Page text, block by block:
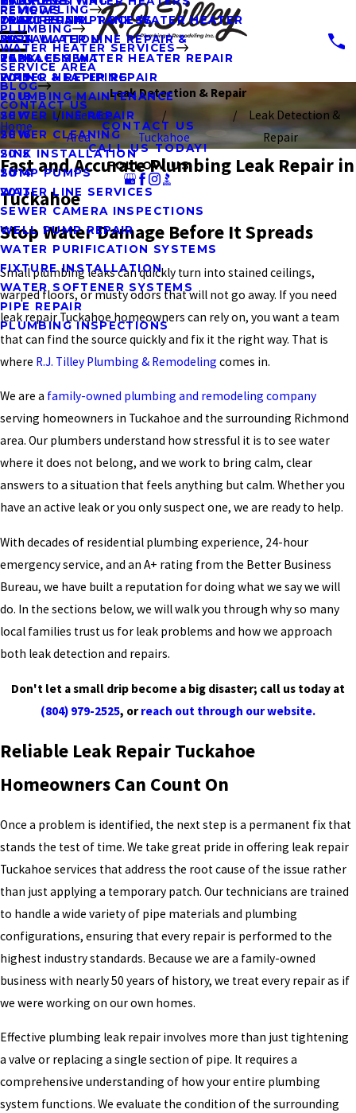
REVIEWS
REMODELING
OUR DESIGN PROCESS
PLUMBING
LEAK REPAIR
MAIN WATER LINE REPAIR &
REPLACEMENT
PIPING & REPIPING
PLUMBING MAINTENANCE
SEWER LINE REPAIR
SEWER CLEANING
SINK INSTALLATION
SUMP PUMPS
WATER LINE SERVICES
SEWER CAMERA INSPECTIONS
WELL PUMP REPAIR
WATER PURIFICATION SYSTEMS
FIXTURE INSTALLATION
WATER SOFTENER SYSTEMS
PIPE REPAIR
PLUMBING INSPECTIONS
WATER HEATER SERVICES
TRADITIONAL TANK WATER HEATER
INSTALLATION
TANKLESS WATER HEATER REPAIR
WATER HEATER REPAIR
SERVICE AREA
BLOG
2022
2021
2020
2019
2018
2017
2016
2015
2014
2013
CONTACT US
CONTACT US
CALL US TODAY!
FOLLOW US
Leak Detection & Repair
Home
Service
Area
Tuckahoe
Leak Detection &
Repair
Fast and Accurate Plumbing Leak Repair in
Tuckahoe
Stop Water Damage Before It Spreads
Small plumbing leaks can quickly turn into stained ceilings,
warped floors, or musty odors that will not go away. If you need
leak repair Tuckahoe homeowners can rely on, you want a team
that can find the source quickly and fix it the right way. That is
where R.J. Tilley Plumbing & Remodeling comes in.
We are a family-owned plumbing and remodeling company
serving homeowners in Tuckahoe and the surrounding Richmond
area. Our plumbers understand how stressful it is to see water
where it does not belong, and we work to bring calm, clear
answers to a situation that feels anything but calm. Whether you
have an active leak or you only suspect one, we are ready to help.
With decades of residential plumbing experience, 24-hour
emergency service, and an A+ rating from the Better Business
Bureau, we have built a reputation for doing what we say we will
do. In the sections below, we will walk you through why so many
local families trust us for leak problems and how we approach
both leak detection and repairs.
Don't let a small drip become a big disaster; call us today at
(804) 979-2525, orreach out through our website.
Reliable Leak Repair Tuckahoe
Homeowners Can Count On
Once a problem is identified, the next step is a permanent fix that
stands the test of time. We take great pride in offering leak repair
Tuckahoe services that address the root cause of the issue rather
than just applying a temporary patch. Our technicians are trained
to handle a wide variety of pipe materials and plumbing
configurations, ensuring that every repair is performed to the
highest industry standards. Because we are a family-owned
business with nearly 50 years of history, we treat every repair as if
we were working on our own homes.
Effective plumbing leak repair involves more than just tightening
a valve or replacing a single section of pipe. It requires a
comprehensive understanding of how your entire plumbing
system functions. We evaluate the condition of the surrounding